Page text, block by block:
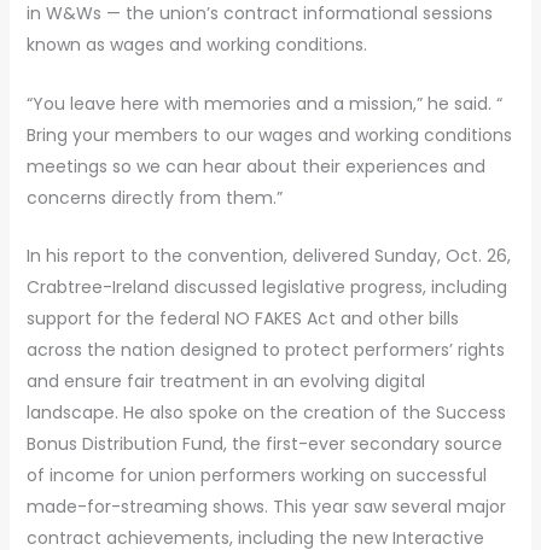
in W&Ws — the union’s contract informational sessions
known as wages and working conditions.
“You leave here with memories and a mission,” he said. “
Bring your members to our wages and working conditions
meetings so we can hear about their experiences and
concerns directly from them.”
In his report to the convention, delivered Sunday, Oct. 26,
Crabtree-Ireland discussed legislative progress, including
support for the federal NO FAKES Act and other bills
across the nation designed to protect performers’ rights
and ensure fair treatment in an evolving digital
landscape. He also spoke on the creation of the Success
Bonus Distribution Fund, the first-ever secondary source
of income for union performers working on successful
made-for-streaming shows. This year saw several major
contract achievements, including the new Interactive